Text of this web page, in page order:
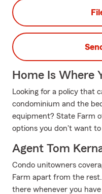
Home Is Where
Looking for a policy that
condominium and the
equipment? State Farm
options you don't want to
Agent Tom
Condo unitowners
Farm apart from the
there whenever you